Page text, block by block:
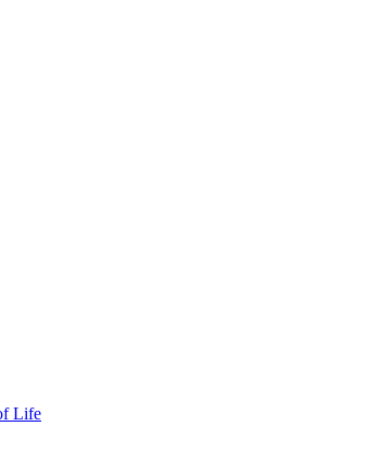
Life